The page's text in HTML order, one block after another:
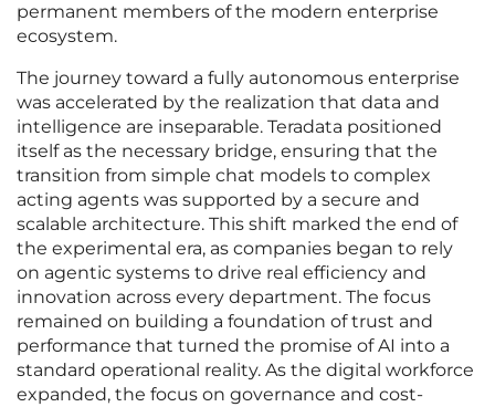
permanent members of the modern enterprise
ecosystem.
The journey toward a fully autonomous enterprise
was accelerated by the realization that data and
intelligence are inseparable. Teradata positioned
itself as the necessary bridge, ensuring that the
transition from simple chat models to complex
acting agents was supported by a secure and
scalable architecture. This shift marked the end of
the experimental era, as companies began to rely
on agentic systems to drive real efficiency and
innovation across every department. The focus
remained on building a foundation of trust and
performance that turned the promise of AI into a
standard operational reality. As the digital workforce
expanded, the focus on governance and cost-